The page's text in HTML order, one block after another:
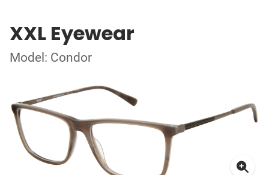
XXL Eyewear
Model: Condor